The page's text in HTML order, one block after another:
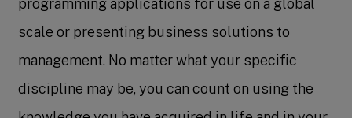
programming applications for use on a global
scale or presenting business solutions to
management. No matter what your specific
discipline may be, you can count on using the